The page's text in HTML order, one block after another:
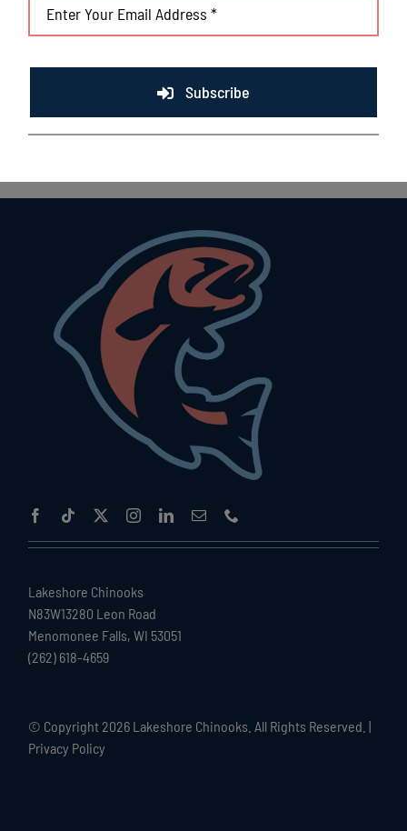
Lakeshore Chinooks
N83W13280 Leon Road
Menomonee Falls, WI 53051
(262) 618-4659
© Copyright 2026 Lakeshore Chinooks. All Rights Reserved. |
Privacy Policy
Subscribe